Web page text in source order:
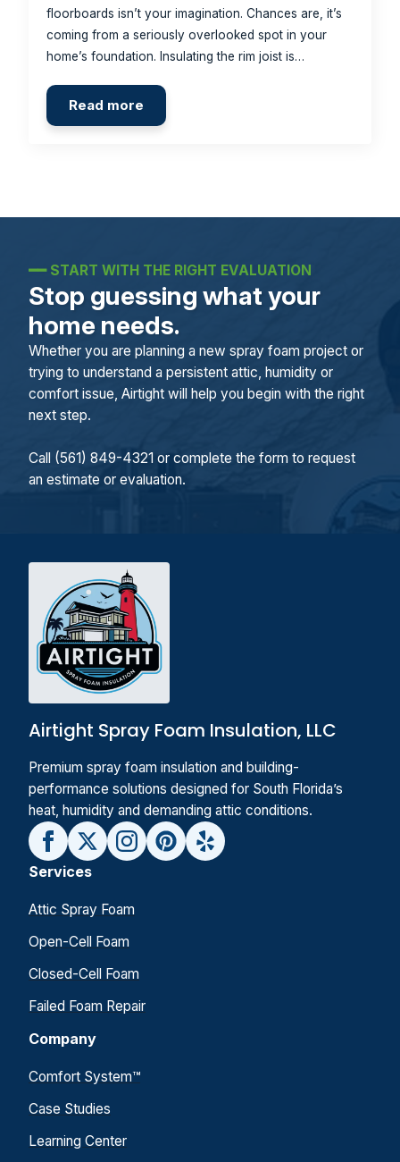
floorboards isn’t your imagination. Chances are, it’s
coming from a seriously overlooked spot in your
home’s foundation. Insulating the rim joist is…
Read more
━━START WITH THE RIGHT EVALUATION
Stop guessing what your
home needs.
Whether you are planning a new spray foam project or
trying to understand a persistent attic, humidity or
comfort issue, Airtight will help you begin with the right
next step.
Call (561) 849-4321 or complete the form to request
an estimate or evaluation.
Airtight Spray Foam Insulation, LLC
Premium spray foam insulation and building-
performance solutions designed for South Florida’s
heat, humidity and demanding attic conditions.
Services
Attic Spray Foam
Open-Cell Foam
Closed-Cell Foam
Failed Foam Repair
Company
Comfort System™
Case Studies
Learning Center